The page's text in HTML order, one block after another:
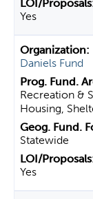
Yes
Daniels Fund
Recreation &
Housing,
Statewide
Yes